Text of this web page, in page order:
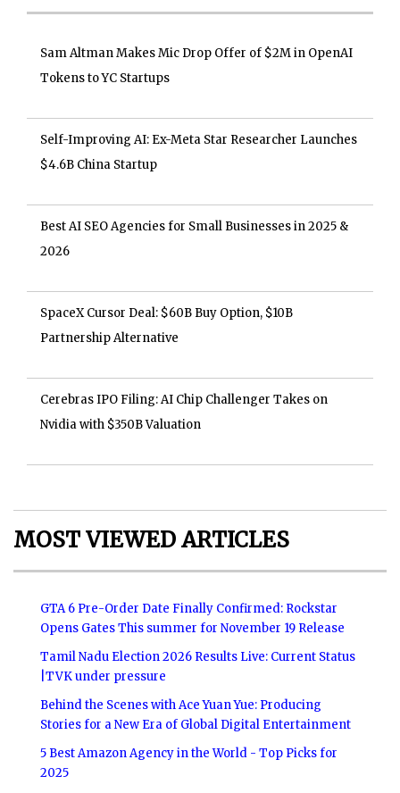
Sam Altman Makes Mic Drop Offer of $2M in OpenAI
Tokens to YC Startups
Self-Improving AI: Ex-Meta Star Researcher Launches
$4.6B China Startup
Best AI SEO Agencies for Small Businesses in 2025 &
2026
SpaceX Cursor Deal: $60B Buy Option, $10B
Partnership Alternative
Cerebras IPO Filing: AI Chip Challenger Takes on
Nvidia with $350B Valuation
MOST VIEWED ARTICLES
GTA 6 Pre-Order Date Finally Confirmed: Rockstar
Opens Gates This summer for November 19 Release
Tamil Nadu Election 2026 Results Live: Current Status
|TVK under pressure
Behind the Scenes with Ace Yuan Yue: Producing
Stories for a New Era of Global Digital Entertainment
5 Best Amazon Agency in the World - Top Picks for
2025